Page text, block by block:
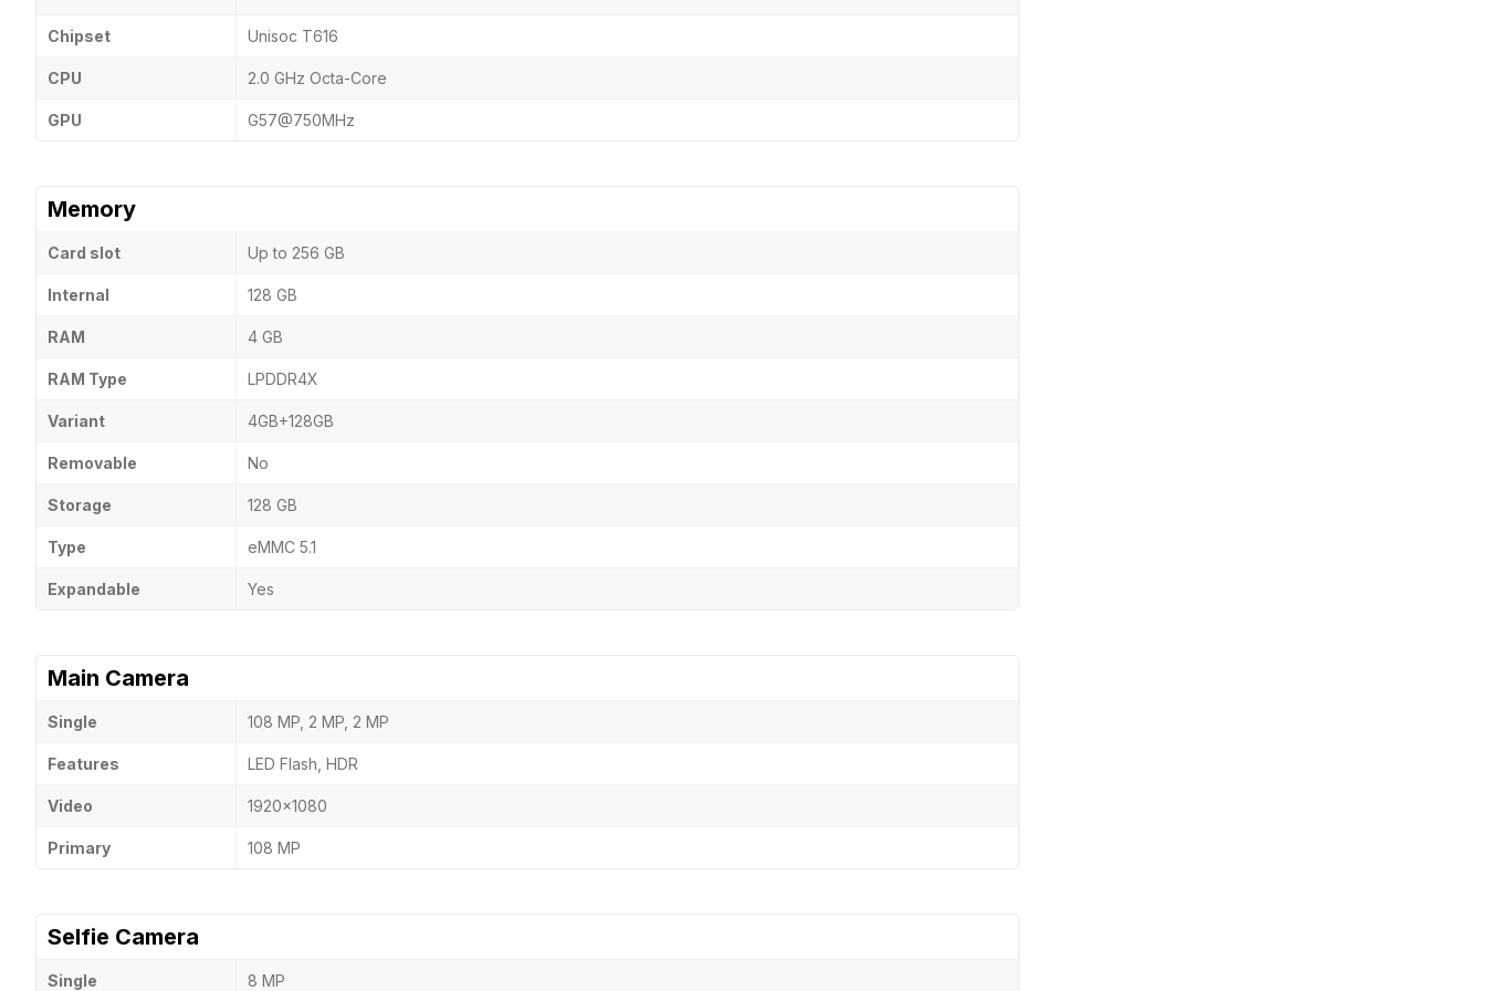
Chipset Unisoc T616
CPU 2.0 GHz Octa-Core
GPU G57@750MHz
Memory
Card slot Up to 256 GB
Internal 128 GB
RAM 4 GB
RAM Type LPDDR4X
Variant 4GB+128GB
Removable No
Storage 128 GB
Type eMMC 5.1
Expandable Yes
Main Camera
Single 108 MP, 2 MP, 2 MP
Features LED Flash, HDR
Video 1920x1080
Primary 108 MP
Selfie Camera
Single 8 MP